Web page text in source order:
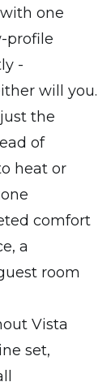
one
profile
-
will you.
the
of
heat or
comfort
a
room
Vista
set,